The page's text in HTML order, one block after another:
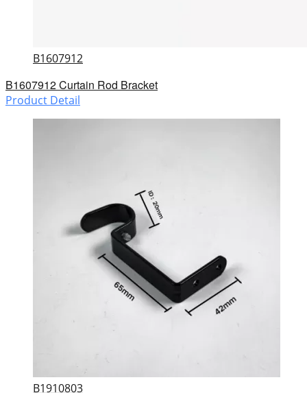
B1607912
B1607912 Curtain Rod Bracket
Product Detail
B1910803